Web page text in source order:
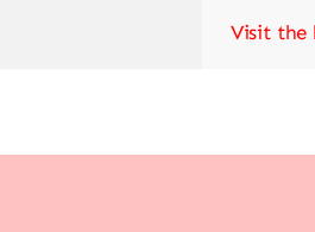
Visit the